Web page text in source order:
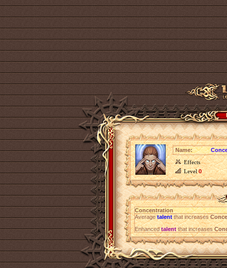
Name:
Effects
Level0
Concentration
Averagetalentthat increases
Enhancedtalentthat increases